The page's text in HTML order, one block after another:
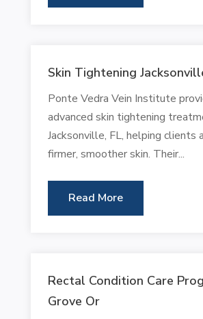
Skin Tightening
Ponte Vedra Vein Institute
advanced skin tightening
Jacksonville, FL, helping clients
firmer, smoother skin. Their...
Read More
Rectal Condition Care
Grove Or